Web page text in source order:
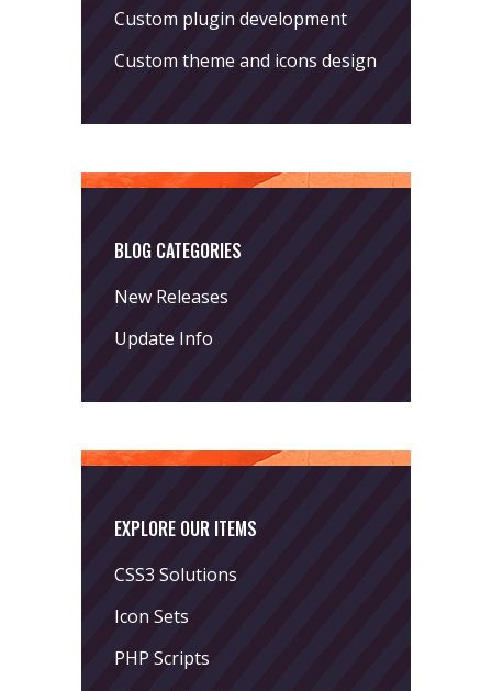
Custom plugin development
Custom theme and icons design
BLOG CATEGORIES
New Releases
Update Info
EXPLORE OUR ITEMS
CSS3 Solutions
Icon Sets
PHP Scripts